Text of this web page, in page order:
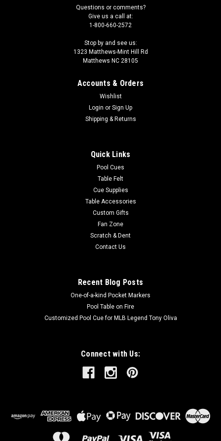
Questions or comments?
Give us a call at:
1-800-660-2572
Stop by and see us:
1323 Matthews-Mint Hill Rd
Matthews NC 28105
Accounts & Orders
Wishlist
Login or Sign Up
Shipping & Returns
Quick Links
Pool Cues
Table Felt
Cue Supplies
Table Accessories
Custom Gifts
Fan Zone
Scratch & Dent
Contact Us
Recent Blog Posts
One-of-a-kind Pocket Markers
Pool Table on Fire
Customized Pool Cue for MLB Legend Tony Oliva
Connect with Us: